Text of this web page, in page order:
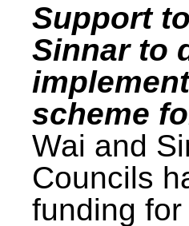
Support
Sinnar to
scheme
Wai and
Councils
funding